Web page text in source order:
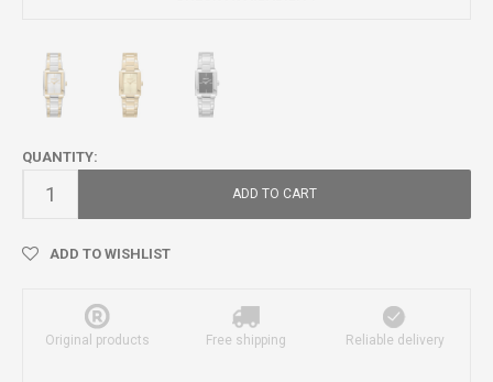
QUANTITY:
ADD TO CART
ADD TO WISHLIST
Original products Free shipping Reliable delivery